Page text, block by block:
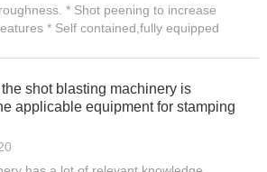
* Shot peening to increase
* Self contained,fully equipped
shot blasting machinery is
applicable equipment for stamping